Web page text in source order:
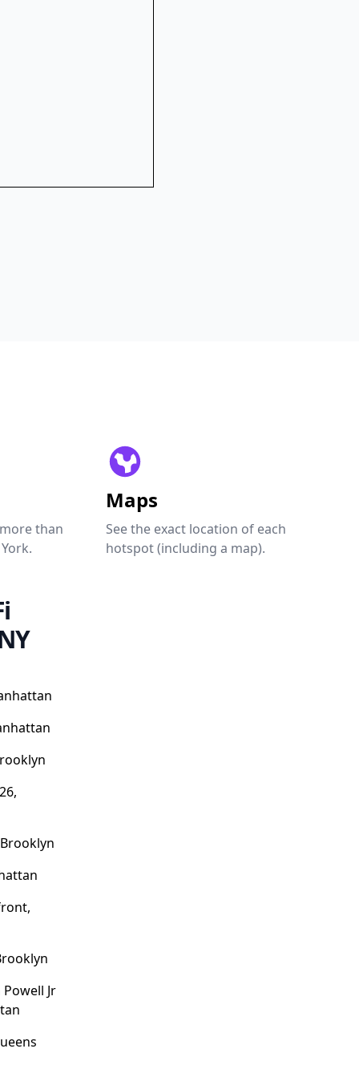
than
Maps
See the exact location of each
hotspot (including a map).
Jr